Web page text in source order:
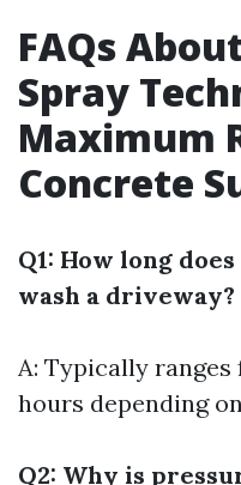
FAQs
Spray
Maximum
Concrete
Q1: How long
wash a driveway?
A: Typically
hours depending
Q2: Why is